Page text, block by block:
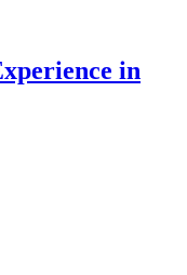
in